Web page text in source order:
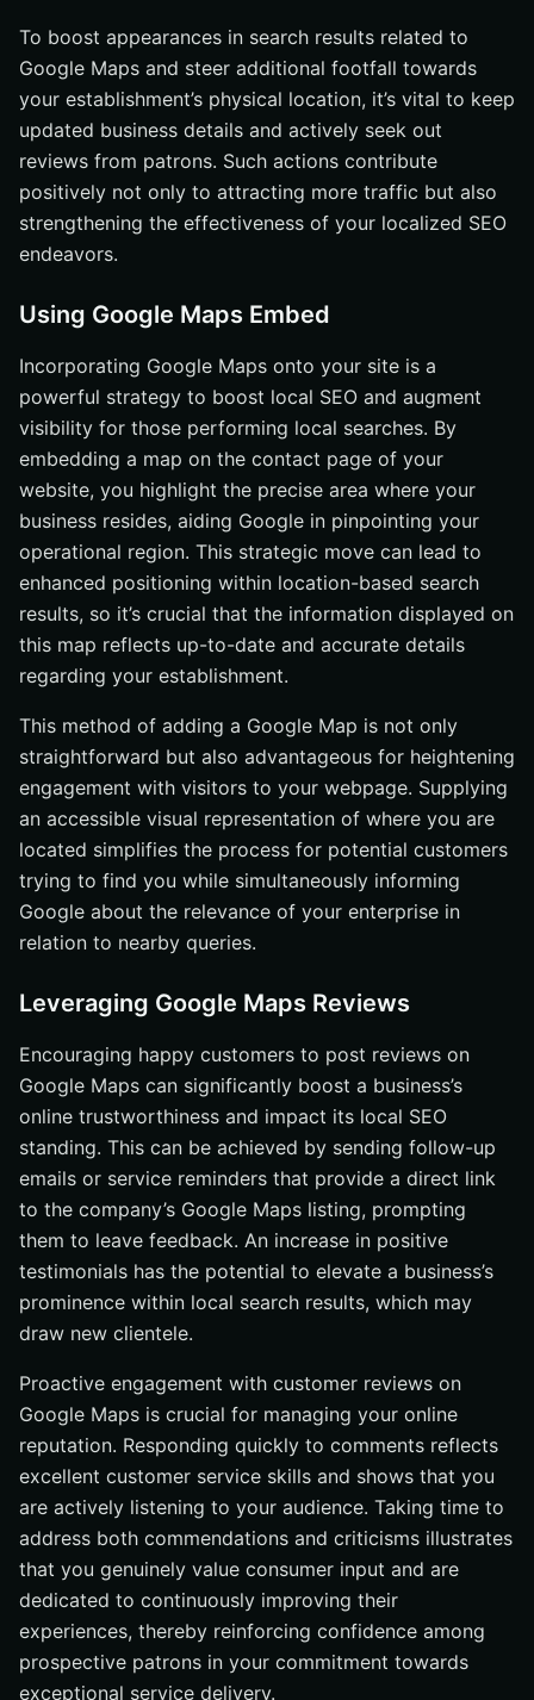
To boost appearances in search results related to
Google Maps and steer additional footfall towards
your establishment’s physical location, it’s vital to keep
updated business details and actively seek out
reviews from patrons. Such actions contribute
positively not only to attracting more traffic but also
strengthening the effectiveness of your localized SEO
endeavors.
Using Google Maps Embed
Incorporating Google Maps onto your site is a
powerful strategy to boost local SEO and augment
visibility for those performing local searches. By
embedding a map on the contact page of your
website, you highlight the precise area where your
business resides, aiding Google in pinpointing your
operational region. This strategic move can lead to
enhanced positioning within location-based search
results, so it’s crucial that the information displayed on
this map reflects up-to-date and accurate details
regarding your establishment.
This method of adding a Google Map is not only
straightforward but also advantageous for heightening
engagement with visitors to your webpage. Supplying
an accessible visual representation of where you are
located simplifies the process for potential customers
trying to find you while simultaneously informing
Google about the relevance of your enterprise in
relation to nearby queries.
Leveraging Google Maps Reviews
Encouraging happy customers to post reviews on
Google Maps can significantly boost a business’s
online trustworthiness and impact its local SEO
standing. This can be achieved by sending follow-up
emails or service reminders that provide a direct link
to the company’s Google Maps listing, prompting
them to leave feedback. An increase in positive
testimonials has the potential to elevate a business’s
prominence within local search results, which may
draw new clientele.
Proactive engagement with customer reviews on
Google Maps is crucial for managing your online
reputation. Responding quickly to comments reflects
excellent customer service skills and shows that you
are actively listening to your audience. Taking time to
address both commendations and criticisms illustrates
that you genuinely value consumer input and are
dedicated to continuously improving their
experiences, thereby reinforcing confidence among
prospective patrons in your commitment towards
exceptional service delivery.